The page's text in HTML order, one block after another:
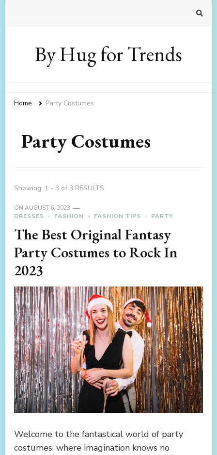
By Hug for Trends
Home Party Costumes
Party Costumes
Showing: 1 - 3 of 3 RESULTS
ON AUGUST 6, 2023
DRESSES
FASHION FASHION TIPS PARTY
The Best Original Fantasy
Party Costumes to Rock In
2023
Welcome to the fantastical world of party
costumes, where imagination knows no